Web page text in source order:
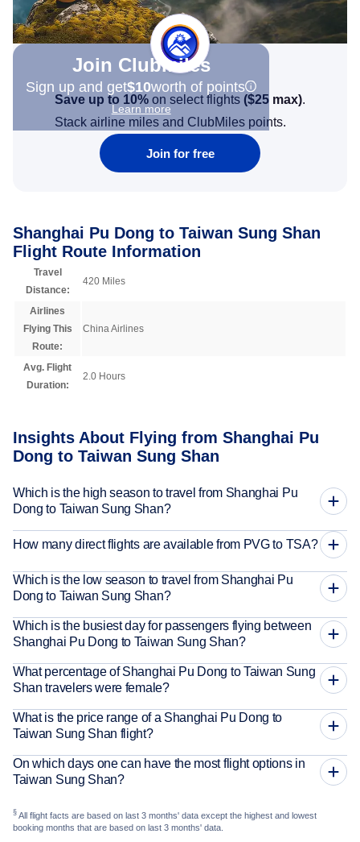
Join Clubmiles
Sign up and get$10worth of points
Learn more
Save up to 10% on select flights ($25 max).
Stack airline miles and ClubMiles points.
Join for free
Shanghai Pu Dong to Taiwan Sung Shan
Flight Route Information
Travel
Distance:
420 Miles
Airlines
Flying This
Route:
China Airlines
Avg. Flight
Duration:
2.0 Hours
Insights About Flying from Shanghai Pu
Dong to Taiwan Sung Shan
Which is the high season to travel from Shanghai Pu
Dong to Taiwan Sung Shan?
How many direct flights are available from PVG to TSA?
Which is the low season to travel from Shanghai Pu
Dong to Taiwan Sung Shan?
Which is the busiest day for passengers flying between
Shanghai Pu Dong to Taiwan Sung Shan?
What percentage of Shanghai Pu Dong to Taiwan Sung
Shan travelers were female?
What is the price range of a Shanghai Pu Dong to
Taiwan Sung Shan flight?
On which days one can have the most flight options in
Taiwan Sung Shan?
§ All flight facts are based on last 3 months' data except the highest and lowest
booking months that are based on last 3 months' data.